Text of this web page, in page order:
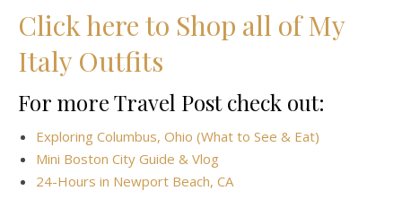
Click here to Shop all of My
Italy Outfits
For more Travel Post check out:
Exploring Columbus, Ohio (What to See & Eat)
Mini Boston City Guide & Vlog
24-Hours in Newport Beach, CA